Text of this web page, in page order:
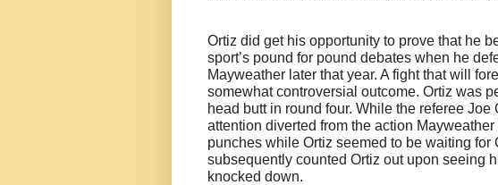
Ortiz did get his opportunity to prove that he
sport’s pound for pound debates when he
Mayweather later that year. A fight that will
somewhat controversial outcome. Ortiz was
head butt in round four. While the referee
attention diverted from the action
punches while Ortiz seemed to be waiting for
subsequently counted Ortiz out upon seeing
knocked down.